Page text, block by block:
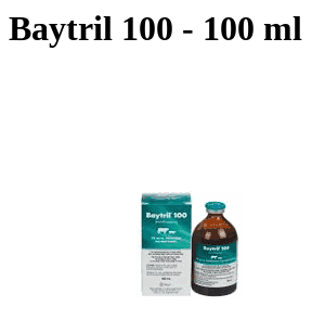
Baytril 100 - 100 ml